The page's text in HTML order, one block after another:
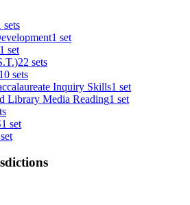
sets
1 set
1 set
22 sets
10 sets
Inquiry Skills1 set
Library Media Reading1 set
1 set